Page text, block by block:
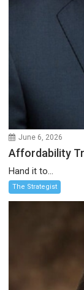
June 6, 2026
Affordability
Hand it to...
The Strategist